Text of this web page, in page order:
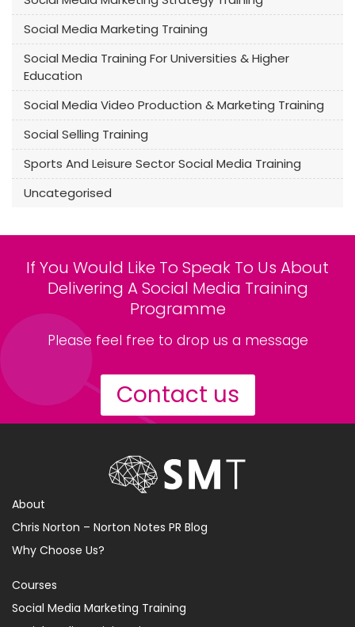
Social Media Marketing Training
Social Media Training For Universities & Higher
Education
Social Media Video Production & Marketing Training
Social Selling Training
Sports And Leisure Sector Social Media Training
Uncategorised
If You Would Like To Speak To Us About
Delivering A Social Media Training
Programme
Please feel free to drop us a message
Contact us
About
Chris Norton – Norton Notes PR Blog
Why Choose Us?
Courses
Social Media Marketing Training